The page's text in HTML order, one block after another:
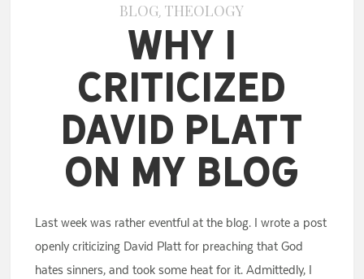
BLOG, THEOLOGY
Why I
Criticized
David Platt
on My Blog
Last week was rather eventful at the blog. I wrote a post
openly criticizing David Platt for preaching that God
hates sinners, and took some heat for it. Admittedly, I